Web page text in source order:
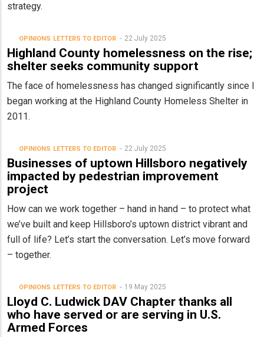
strategy.
OPINIONS LETTERS TO EDITOR 22 July 2025
Highland County homelessness on the rise;
shelter seeks community support
The face of homelessness has changed significantly since I
began working at the Highland County Homeless Shelter in
2011.
OPINIONS LETTERS TO EDITOR 22 July 2025
Businesses of uptown Hillsboro negatively
impacted by pedestrian improvement
project
How can we work together – hand in hand – to protect what
we’ve built and keep Hillsboro’s uptown district vibrant and
full of life? Let’s start the conversation. Let’s move forward
– together.
OPINIONS LETTERS TO EDITOR 19 May 2025
Lloyd C. Ludwick DAV Chapter thanks all
who have served or are serving in U.S.
Armed Forces